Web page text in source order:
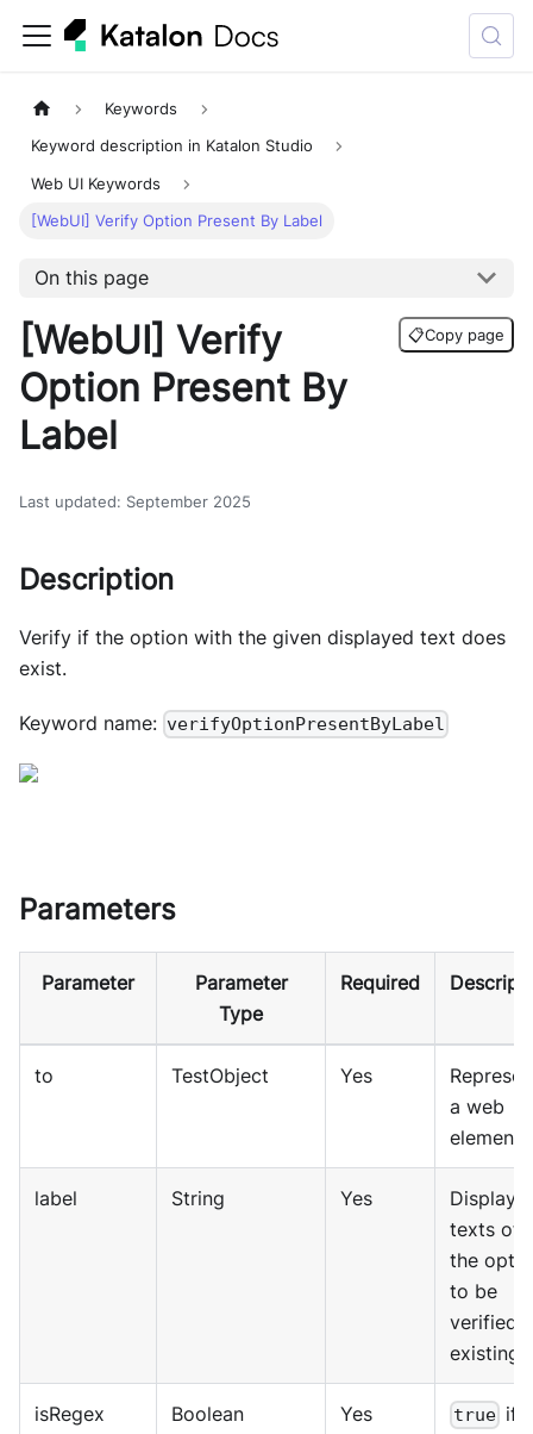
Keywords
Keyword description in Katalon Studio
Web UI Keywords
[WebUI] Verify Option Present By Label
On this page
[WebUI] Verify
Option Present By
Label
📋Copy page
Last updated: September 2025
Description
Verify if the option with the given displayed text does
exist.
Keyword name: verifyOptionPresentByLabel
Parameters
Parameter
Parameter
Type
Required
to TestObject Yes
a web
element.
label String Yes
texts of
the
to be
verified
existing.
isRegex Boolean Yes true if